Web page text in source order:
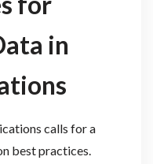
in
calls for a
best practices.